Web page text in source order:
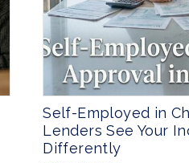
Self-Employed in
Lenders See Your
Differently